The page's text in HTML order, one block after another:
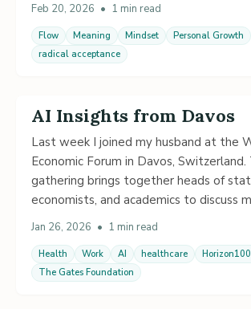
Feb 20, 2026 • 1 min read
Flow Meaning Mindset
Personal Growth
radical acceptance
AI Insights from Davos
Last week I joined my husband at the
Economic Forum in Davos, Switzerland.
gathering brings together heads of
economists, and academics to discuss
Jan 26, 2026 • 1 min read
Health Work AI healthcare
The Gates Foundation